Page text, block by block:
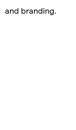
and branding.